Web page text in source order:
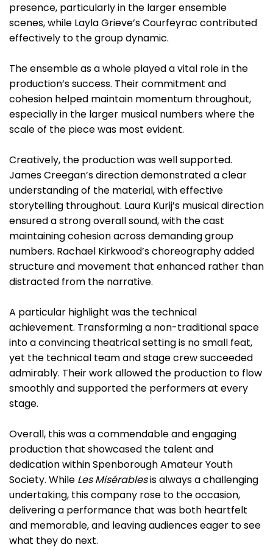
presence, particularly in the larger ensemble
scenes, while Layla Grieve’s Courfeyrac contributed
effectively to the group dynamic.
The ensemble as a whole played a vital role in the
production’s success. Their commitment and
cohesion helped maintain momentum throughout,
especially in the larger musical numbers where the
scale of the piece was most evident.
Creatively, the production was well supported.
James Creegan’s direction demonstrated a clear
understanding of the material, with effective
storytelling throughout. Laura Kurij’s musical direction
ensured a strong overall sound, with the cast
maintaining cohesion across demanding group
numbers. Rachael Kirkwood’s choreography added
structure and movement that enhanced rather than
distracted from the narrative.
A particular highlight was the technical
achievement. Transforming a non-traditional space
into a convincing theatrical setting is no small feat,
yet the technical team and stage crew succeeded
admirably. Their work allowed the production to flow
smoothly and supported the performers at every
stage.
Overall, this was a commendable and engaging
production that showcased the talent and
dedication within Spenborough Amateur Youth
Society. While Les Misérablesis always a challenging
undertaking, this company rose to the occasion,
delivering a performance that was both heartfelt
and memorable, and leaving audiences eager to see
what they do next.